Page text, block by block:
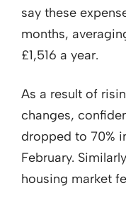
say these
months,
£1,516 a year.
As a result of
changes,
dropped to 70%
February.
housing market